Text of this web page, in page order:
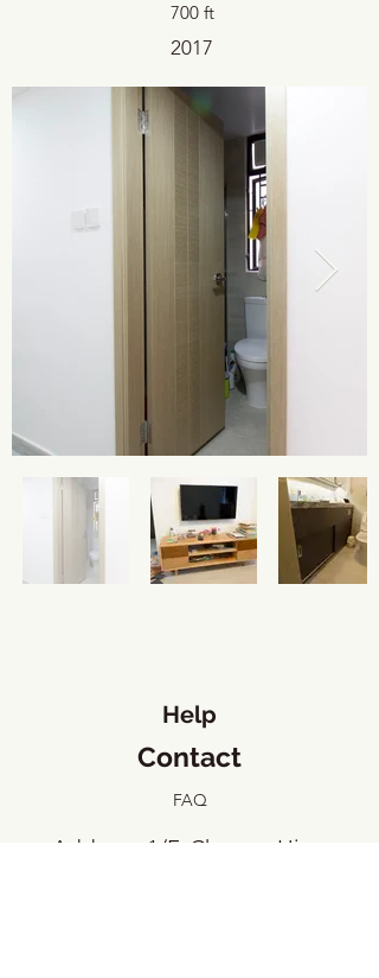
700 ft
2017
Help
Contact
FAQ
​Address: 1/F, Cheung Hing